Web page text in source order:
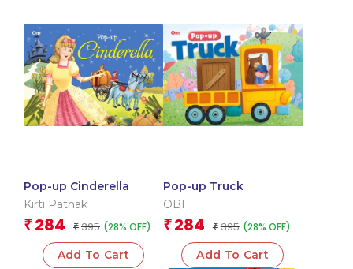
Pop-up Cinderella
Kirti Pathak
₹ 284 ₹ 395 (28% OFF)
Add To Cart
Pop-up Truck
OBI
₹ 284 ₹ 395 (28% OFF)
Add To Cart